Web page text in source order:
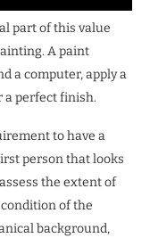
part of this value
A paint
a computer, apply a
a perfect finish.
to have a
person that looks
the extent of
of the
background,